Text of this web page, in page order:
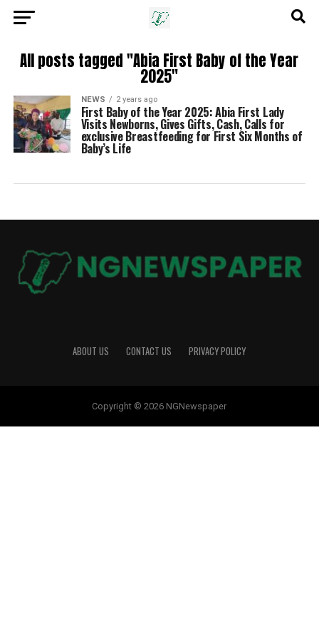
All posts tagged "Abia First Baby of the Year
2025"
NEWS 2 years ago
First Baby of the Year 2025: Abia First Lady
Visits Newborns, Gives Gifts, Cash, Calls for
exclusive Breastfeeding for First Six Months of
Baby’s Life
ABOUT US CONTACT US PRIVACY POLICY
Copyright © 2026 NGNewspaper